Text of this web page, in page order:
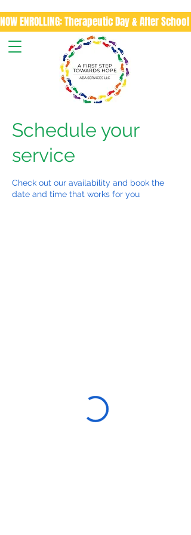
NOW ENROLLING: Therapeutic Day & After School
Schedule your
service
Check out our availability and book the
date and time that works for you